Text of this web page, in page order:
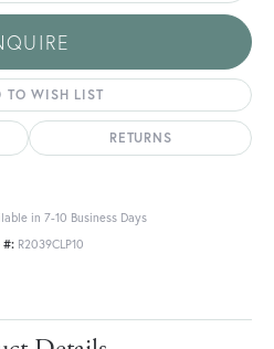
TO WISH LIST
RETURNS
in 7-10 Business Days
#: R2039CLP10